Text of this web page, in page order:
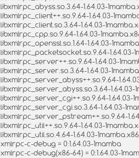
libxmlrpc_abyss.so.3.64-1.64.03-
libxmlrpc_client++.so.9.64-1.64.03-
libxmlrpc_client.so.3.64-1.64.03-
libxmlrpc_cpp.so.9.64-1.64.03-
libxmlrpc_openssl.so.1.64-1.64.03-
libxmlrpc_packetsocket.so.9.64-1.64.03-
libxmlrpc_server++.so.9.64-1.64.03-
libxmlrpc_server.so.3.64-1.64.03-
libxmlrpc_server_abyss++.so.9.64-
libxmlrpc_server_abyss.so.3.64-1.64.03-
libxmlrpc_server_cgi++.so.9.64-1.64.03-
libxmlrpc_server_cgi.so.3.64-1.64.03-
libxmlrpc_server_pstream++.so.9.64-
libxmlrpc_util++.so.9.64-1.64.03-
libxmlrpc_util.so.4.64-1.64.03-
xmlrpc-c-debug = 0:1.64.03-1mamba
xmlrpc-c-debug(x86-64) = 0:1.64.03-